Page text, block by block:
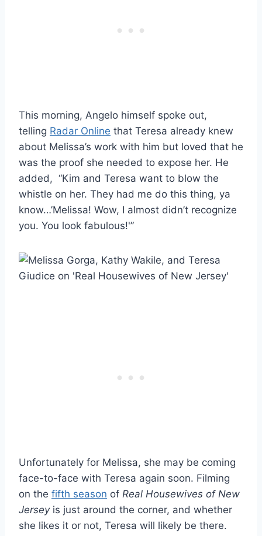
This morning, Angelo himself spoke out,
telling Radar Online that Teresa already knew
about Melissa’s work with him but loved that he
was the proof she needed to expose her. He
added, “Kim and Teresa want to blow the
whistle on her. They had me do this thing, ya
know…’Melissa! Wow, I almost didn’t recognize
you. You look fabulous!'”
Unfortunately for Melissa, she may be coming
face-to-face with Teresa again soon. Filming
on the fifth season of Real Housewives of New
Jerseyis just around the corner, and whether
she likes it or not, Teresa will likely be there.